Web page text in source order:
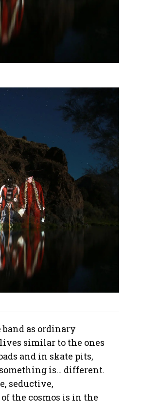
band as ordinary
similar to the ones
and in skate pits,
is… different.
seductive,
the cosmos is in the